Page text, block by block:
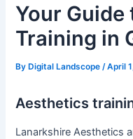
Your
Training in
ByDigital Landscope /April
Aesthetics
Lanarkshire Aesthetics